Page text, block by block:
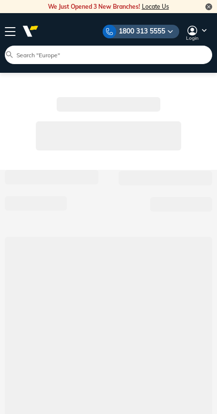
We Just Opened 3 New Branches! Locate Us
1800 313 5555
Login